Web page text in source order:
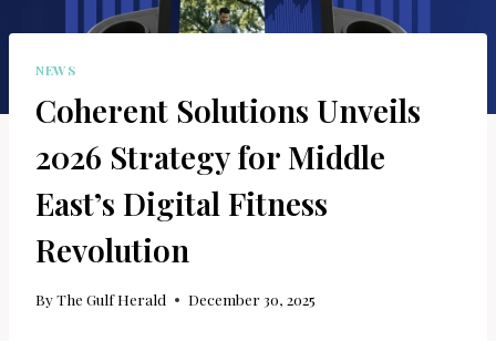
NEWS
Coherent Solutions Unveils
2026 Strategy for Middle
East’s Digital Fitness
Revolution
ByThe Gulf Herald December 30, 2025